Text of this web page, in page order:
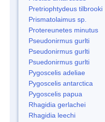
Pretriophtydeus tilbrooki
Prismatolaimus sp.
Protereunetes minutus
Pseudonirmus gurlti
Pseudonirmus gurlti
Psuedonirmus gurlti
Pygoscelis adeliae
Pygoscelis antarctica
Pygoscelis papua
Rhagidia gerlachei
Rhagidia leechi